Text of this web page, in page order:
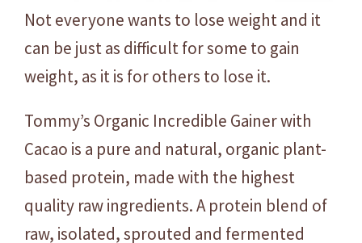
d
b
l
G
a
n
e
r
Not everyone wants to lose weight and it
can be just as difficult for some to gain
weight, as it is for others to lose it.
Tommy’s Organic Incredible Gainer with
Cacao is a pure and natural, organic plant-
based protein, made with the highest
quality raw ingredients. A protein blend of
raw, isolated, sprouted and fermented